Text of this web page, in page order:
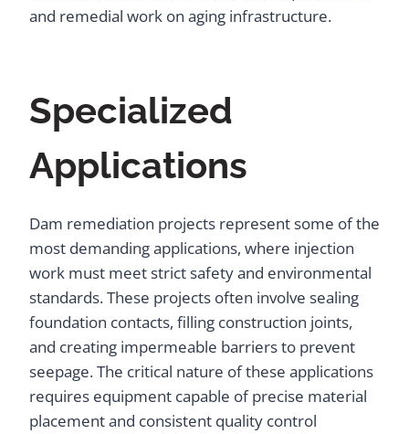
and remedial work on aging infrastructure.
Specialized
Applications
Dam remediation projects represent some of the
most demanding applications, where injection
work must meet strict safety and environmental
standards. These projects often involve sealing
foundation contacts, filling construction joints,
and creating impermeable barriers to prevent
seepage. The critical nature of these applications
requires equipment capable of precise material
placement and consistent quality control